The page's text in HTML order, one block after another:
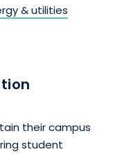
& utilities
their campus
student